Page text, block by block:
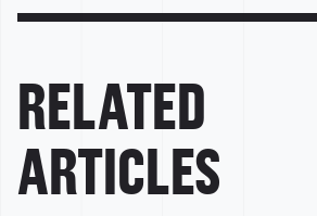
RELATED
ARTICLES